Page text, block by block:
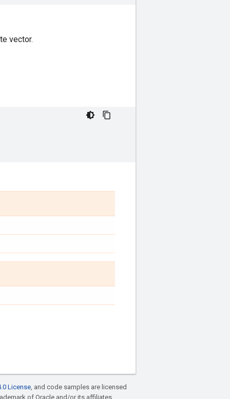
vector.
License, and code samples are licensed
of Oracle and/or its affiliates.